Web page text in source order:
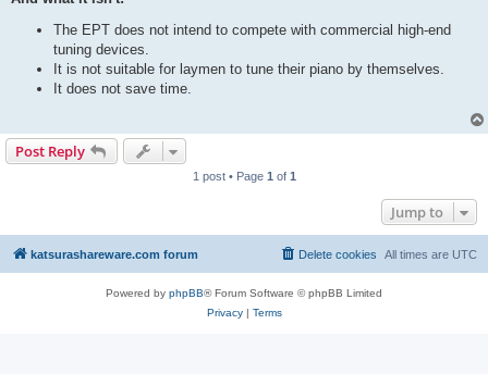
The EPT does not intend to compete with commercial high-end
tuning devices.
It is not suitable for laymen to tune their piano by themselves.
It does not save time.
Post Reply
1 post • Page 1 of 1
Jump to
katsurashareware.com forum All times are UTC
Delete cookies
Powered by phpBB® Forum Software © phpBB Limited
Privacy| Terms